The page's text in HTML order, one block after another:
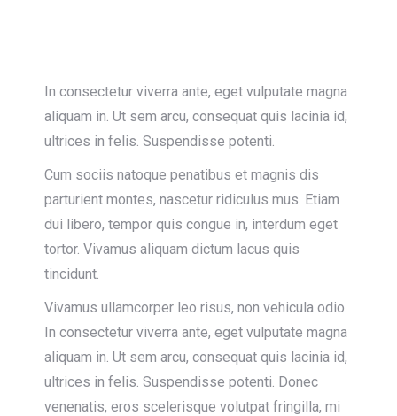
In consectetur viverra ante, eget vulputate magna
aliquam in. Ut sem arcu, consequat quis lacinia id,
ultrices in felis. Suspendisse potenti.
Cum sociis natoque penatibus et magnis dis
parturient montes, nascetur ridiculus mus. Etiam
dui libero, tempor quis congue in, interdum eget
tortor. Vivamus aliquam dictum lacus quis
tincidunt.
Vivamus ullamcorper leo risus, non vehicula odio.
In consectetur viverra ante, eget vulputate magna
aliquam in. Ut sem arcu, consequat quis lacinia id,
ultrices in felis. Suspendisse potenti. Donec
venenatis, eros scelerisque volutpat fringilla, mi